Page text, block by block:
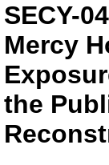
SECY-
Mercy
the